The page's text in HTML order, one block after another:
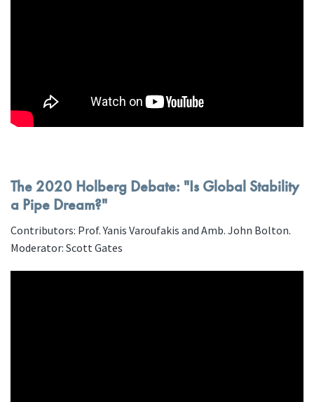
The 2020 Holberg Debate: "Is Global Stability
a Pipe Dream?"
Contributors: Prof. Yanis Varoufakis and Amb. John Bolton.
Moderator: Scott Gates